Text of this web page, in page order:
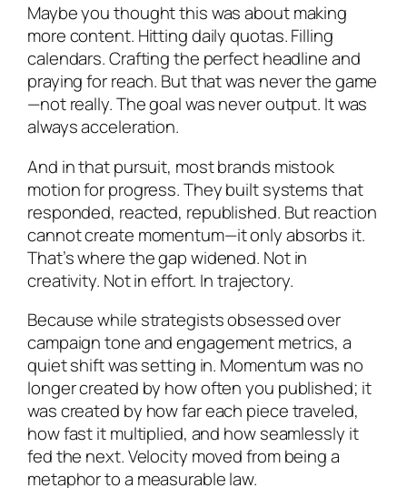
Maybe you thought this was about making
more content. Hitting daily quotas. Filling
calendars. Crafting the perfect headline and
praying for reach. But that was never the game
—not really. The goal was never output. It was
always acceleration.
And in that pursuit, most brands mistook
motion for progress. They built systems that
responded, reacted, republished. But reaction
cannot create momentum—it only absorbs it.
That’s where the gap widened. Not in
creativity. Not in effort. In trajectory.
Because while strategists obsessed over
campaign tone and engagement metrics, a
quiet shift was setting in. Momentum was no
longer created by how often you published; it
was created by how far each piece traveled,
how fast it multiplied, and how seamlessly it
fed the next. Velocity moved from being a
metaphor to a measurable law.